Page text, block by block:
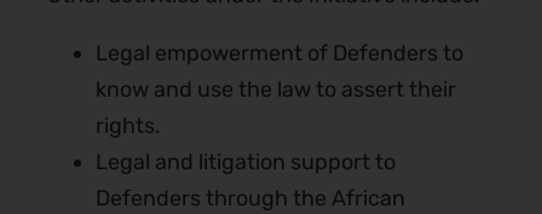
Legal empowerment of Defenders to
know and use the law to assert their
rights.
Legal and litigation support to
Defenders through the African